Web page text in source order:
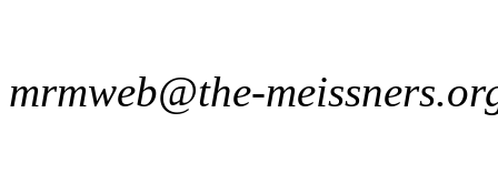
mrmweb@the-